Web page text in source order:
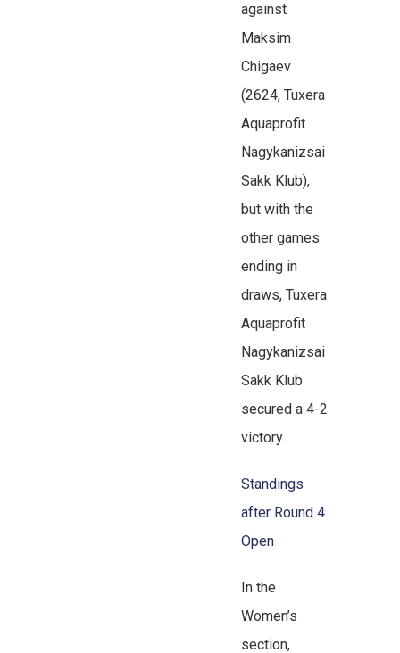
against
Maksim
Chigaev
(2624, Tuxera
Aquaprofit
Nagykanizsai
Sakk Klub),
but with the
other games
ending in
draws, Tuxera
Aquaprofit
Nagykanizsai
Sakk Klub
secured a 4-2
victory.
Standings
after Round 4
Open
In the
Women’s
section,